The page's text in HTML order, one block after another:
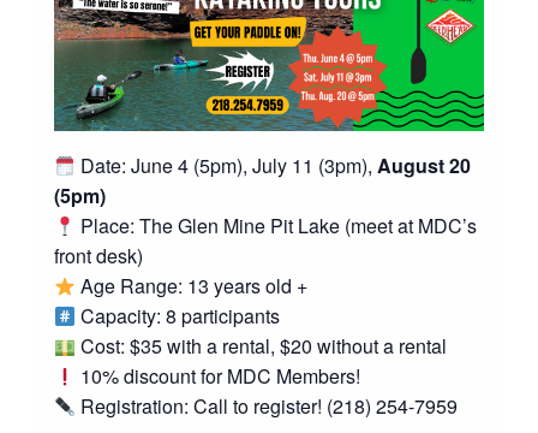
Date: June 4 (5pm), July 11 (3pm), August 20
(5pm)
Place: The Glen Mine Pit Lake (meet at MDC’s
front desk)
Age Range: 13 years old +
Capacity: 8 participants
Cost: $35 with a rental, $20 without a rental
10% discount for MDC Members!
Registration: Call to register! (218) 254-7959